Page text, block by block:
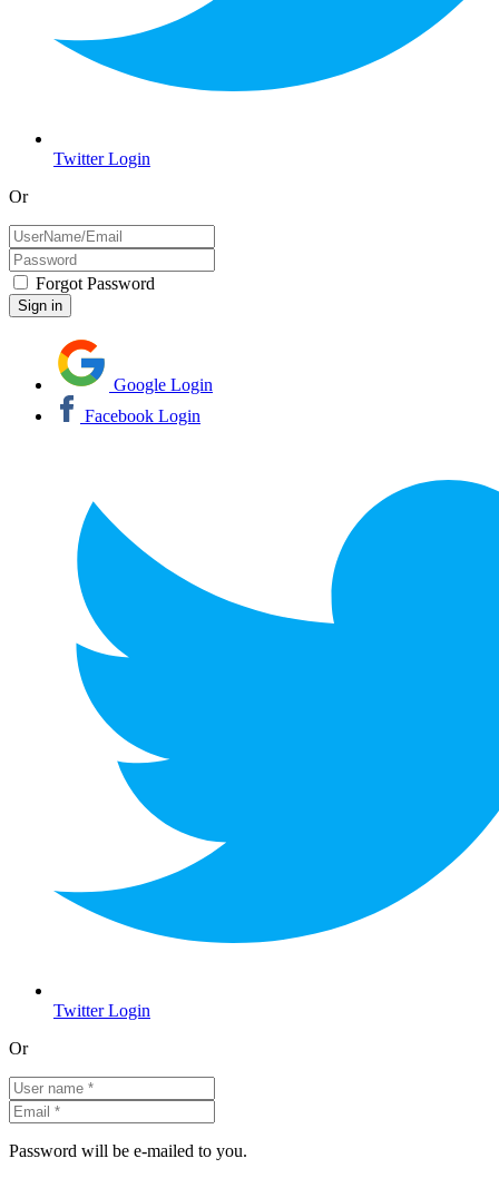
Twitter Login
Or
Forgot Password
Google Login
Facebook Login
Twitter Login
Or
Password will be e-mailed to you.